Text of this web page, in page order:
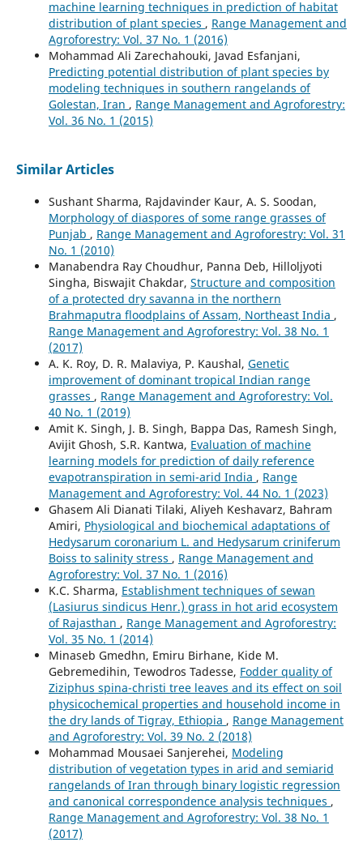
machine learning techniques in prediction of habitat
distribution of plant species , Range Management and
Agroforestry: Vol. 37 No. 1 (2016)
Mohammad Ali Zarechahouki, Javad Esfanjani,
Predicting potential distribution of plant species by
modeling techniques in southern rangelands of
Golestan, Iran , Range Management and Agroforestry:
Vol. 36 No. 1 (2015)
Similar Articles
Sushant Sharma, Rajdavinder Kaur, A. S. Soodan,
Morphology of diaspores of some range grasses of
Punjab , Range Management and Agroforestry: Vol. 31
No. 1 (2010)
Manabendra Ray Choudhur, Panna Deb, Hilloljyoti
Singha, Biswajit Chakdar, Structure and composition
of a protected dry savanna in the northern
Brahmaputra floodplains of Assam, Northeast India ,
Range Management and Agroforestry: Vol. 38 No. 1
(2017)
A. K. Roy, D. R. Malaviya, P. Kaushal, Genetic
improvement of dominant tropical Indian range
grasses , Range Management and Agroforestry: Vol.
40 No. 1 (2019)
Amit K. Singh, J. B. Singh, Bappa Das, Ramesh Singh,
Avijit Ghosh, S.R. Kantwa, Evaluation of machine
learning models for prediction of daily reference
evapotranspiration in semi-arid India , Range
Management and Agroforestry: Vol. 44 No. 1 (2023)
Ghasem Ali Dianati Tilaki, Aliyeh Keshavarz, Bahram
Amiri, Physiological and biochemical adaptations of
Hedysarum coronarium L. and Hedysarum criniferum
Boiss to salinity stress , Range Management and
Agroforestry: Vol. 37 No. 1 (2016)
K.C. Sharma, Establishment techniques of sewan
(Lasiurus sindicus Henr.) grass in hot arid ecosystem
of Rajasthan , Range Management and Agroforestry:
Vol. 35 No. 1 (2014)
Minaseb Gmedhn, Emiru Birhane, Kide M.
Gebremedihin, Tewodros Tadesse, Fodder quality of
Ziziphus spina-christi tree leaves and its effect on soil
physicochemical properties and household income in
the dry lands of Tigray, Ethiopia , Range Management
and Agroforestry: Vol. 39 No. 2 (2018)
Mohammad Mousaei Sanjerehei, Modeling
distribution of vegetation types in arid and semiarid
rangelands of Iran through binary logistic regression
and canonical correspondence analysis techniques ,
Range Management and Agroforestry: Vol. 38 No. 1
(2017)